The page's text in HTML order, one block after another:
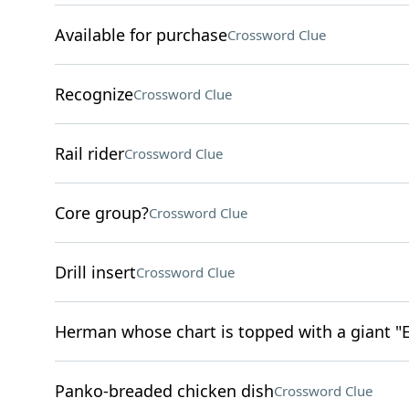
Available for purchaseCrossword Clue
RecognizeCrossword Clue
Rail riderCrossword Clue
Core group?Crossword Clue
Drill insertCrossword Clue
Herman whose chart is topped with a giant
Panko-breaded chicken dishCrossword Clue